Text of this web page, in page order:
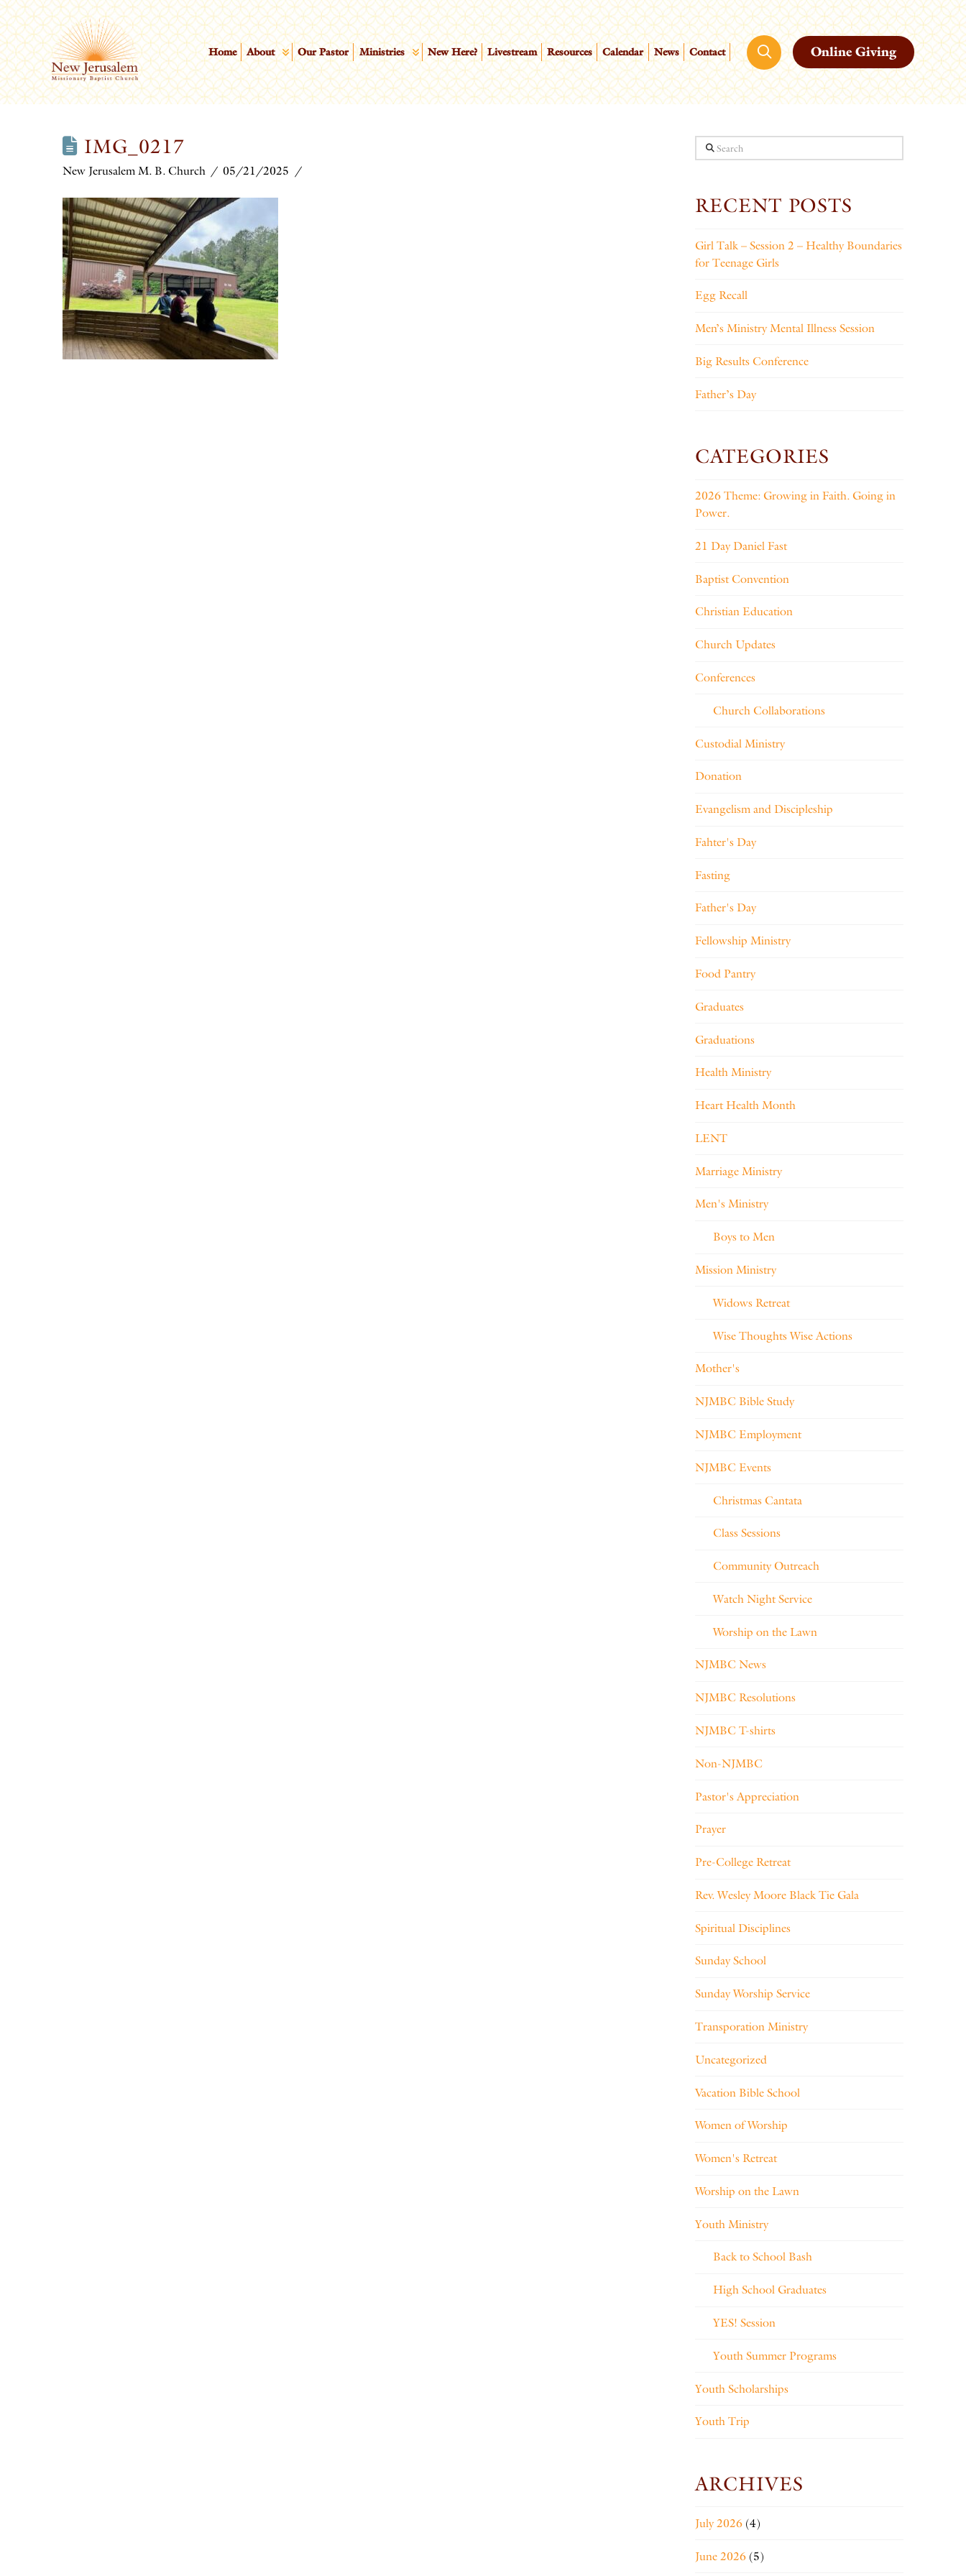
Home About Our Pastor Ministries New Here? Livestream Resources Calendar News Contact Online Giving
IMG_0217
New Jerusalem M. B. Church 05/21/2025
Search
RECENT POSTS
Girl Talk – Session 2 – Healthy Boundaries
for Teenage Girls
Egg Recall
Men’s Ministry Mental Illness Session
Big Results Conference
Father’s Day
CATEGORIES
2026 Theme: Growing in Faith. Going in
Power.
21 Day Daniel Fast
Baptist Convention
Christian Education
Church Updates
Conferences
Church Collaborations
Custodial Ministry
Donation
Evangelism and Discipleship
Fahter's Day
Fasting
Father's Day
Fellowship Ministry
Food Pantry
Graduates
Graduations
Health Ministry
Heart Health Month
LENT
Marriage Ministry
Men's Ministry
Boys to Men
Mission Ministry
Widows Retreat
Wise Thoughts Wise Actions
Mother's
NJMBC Bible Study
NJMBC Employment
NJMBC Events
Christmas Cantata
Class Sessions
Community Outreach
Watch Night Service
Worship on the Lawn
NJMBC News
NJMBC Resolutions
NJMBC T-shirts
Non-NJMBC
Pastor's Appreciation
Prayer
Pre-College Retreat
Rev. Wesley Moore Black Tie Gala
Spiritual Disciplines
Sunday School
Sunday Worship Service
Transporation Ministry
Uncategorized
Vacation Bible School
Women of Worship
Women's Retreat
Worship on the Lawn
Youth Ministry
Back to School Bash
High School Graduates
YES! Session
Youth Summer Programs
Youth Scholarships
Youth Trip
ARCHIVES
July 2026(4)
June 2026(5)